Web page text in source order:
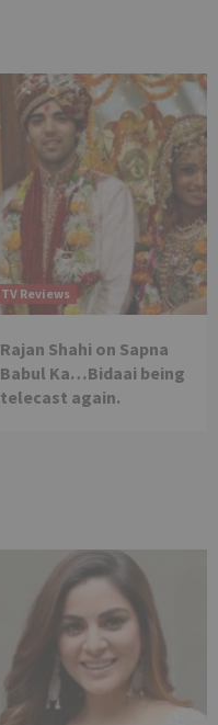
TV Reviews
Rajan Shahi on Sapna
Babul Ka…Bidaai being
telecast again.